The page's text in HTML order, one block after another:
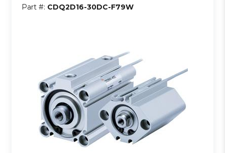
Part #: CDQ2D16-30DC-F79W